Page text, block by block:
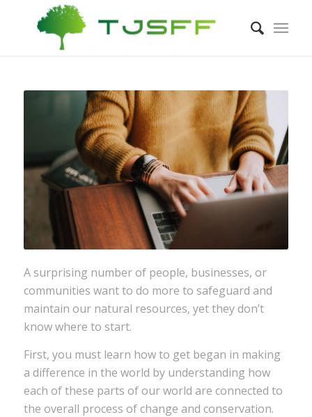
A surprising number of people, businesses, or
communities want to do more to safeguard and
maintain our natural resources, yet they don’t
know where to start.
First, you must learn how to get began in making
a difference in the world by understanding how
each of these parts of our world are connected to
the overall process of change and conservation.